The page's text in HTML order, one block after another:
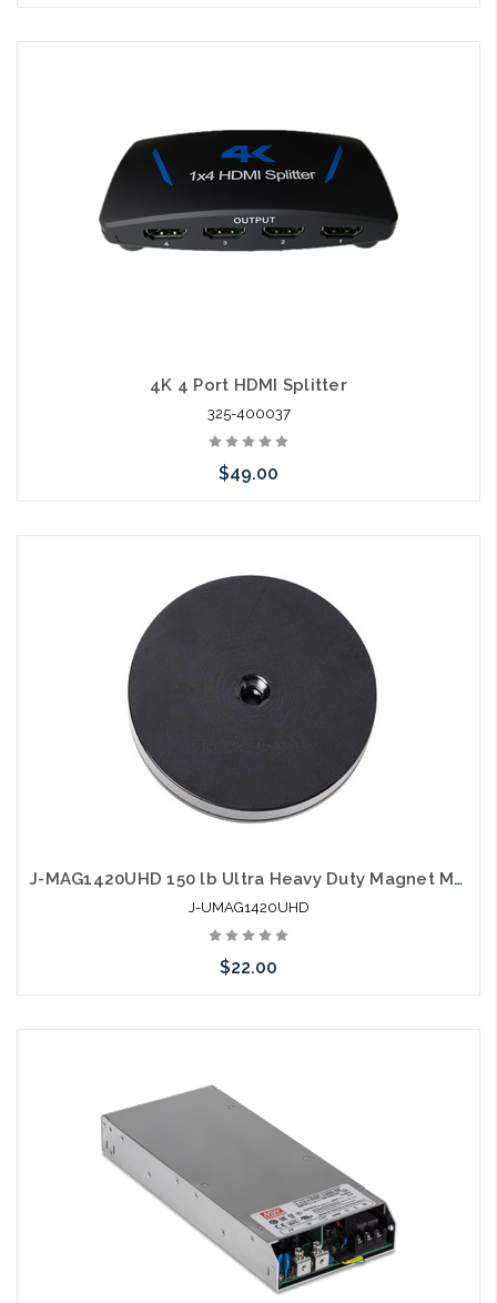
4K 4 Port HDMI Splitter
325-400037
$49.00
J-MAG1420UHD 150 lb Ultra Heavy Duty Magnet Mounting Bracket
J-UMAG1420UHD
$22.00